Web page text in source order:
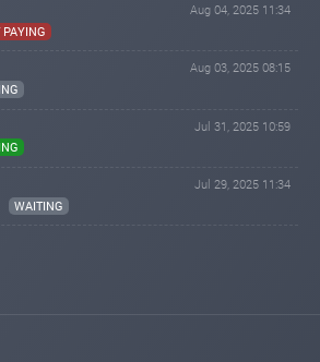
Aug 04, 2025 11:34
PAYING
Aug 03, 2025 08:15
Jul 31, 2025 10:59
Jul 29, 2025 11:34
WAITING